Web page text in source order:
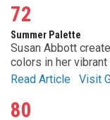
72
Summer Palette
Susan Abbott
colors in her
Read Article
Visit
80